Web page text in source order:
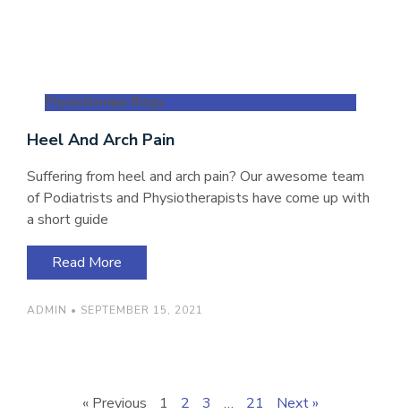
Physiotherapy Blogs
Heel And Arch Pain
Suffering from heel and arch pain? Our awesome team
of Podiatrists and Physiotherapists have come up with
a short guide
Read More
ADMIN SEPTEMBER 15, 2021
« Previous 1 2 3 … 21 Next »